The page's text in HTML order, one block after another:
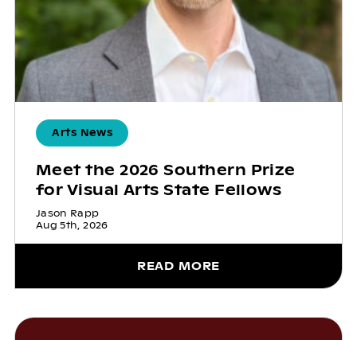
Arts News
Meet the 2026 Southern Prize
for Visual Arts State Fellows
Jason Rapp
Aug 5th, 2026
READ MORE